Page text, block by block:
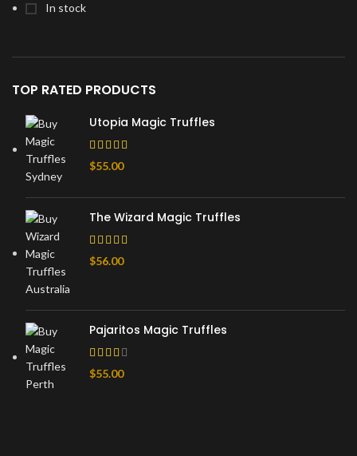
In stock
TOP RATED PRODUCTS
Utopia Magic Truffles
$55.00
The Wizard Magic Truffles
$56.00
Pajaritos Magic Truffles
$55.00